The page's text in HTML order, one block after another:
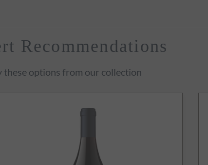
Recommendations
these options from our collection